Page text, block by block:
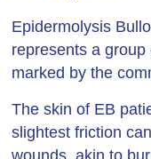
Epidermolysis
represents a group
marked by the
The skin of EB
slightest friction
wounds, akin to